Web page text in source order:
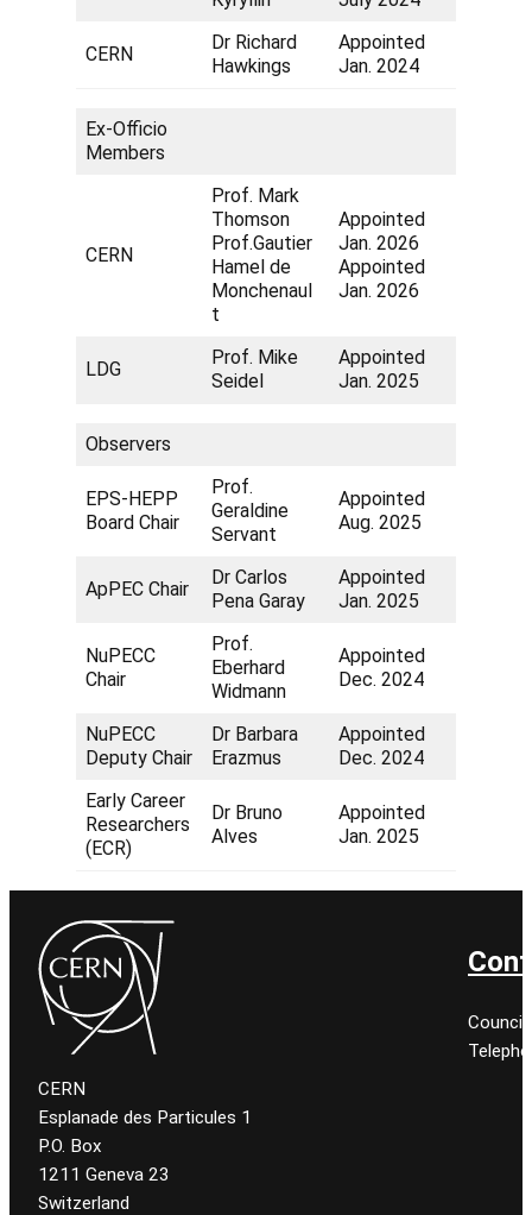
CERN
Dr Richard
Hawkings
Appointed
Jan. 2024
Ex-Officio
Members
CERN
Prof. Mark
Thomson
Prof.Gautier
Hamel de
Monchenaul
t
Appointed
Jan. 2026
Appointed
Jan. 2026
LDG
Prof. Mike
Seidel
Appointed
Jan. 2025
Observers
EPS-HEPP
Board Chair
Prof.
Geraldine
Servant
Appointed
Aug. 2025
ApPEC Chair
Dr Carlos
Pena Garay
Appointed
Jan. 2025
NuPECC
Chair
Prof.
Eberhard
Widmann
Appointed
Dec. 2024
NuPECC
Deputy Chair
Dr Barbara
Erazmus
Appointed
Dec. 2024
Early Career
Researchers
(ECR)
Dr Bruno
Alves
Appointed
Jan. 2025
CERN
Esplanade des Particules 1
P.O. Box
1211 Geneva 23
Switzerland